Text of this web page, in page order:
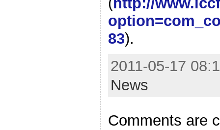
83).
2011-05-17
News
Comments are